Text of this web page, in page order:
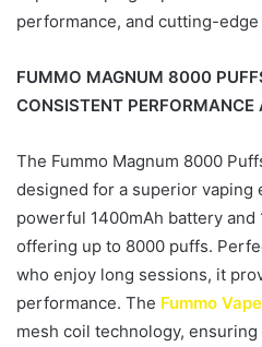
performance, and cutting-edge
FUMMO MAGNUM 8000
CONSISTENT PERFORMANCE
The Fummo Magnum 8000
designed for a superior vaping
powerful 1400mAh battery and
offering up to 8000 puffs.
who enjoy long sessions, it
performance. The Fummo Vape
mesh coil technology,